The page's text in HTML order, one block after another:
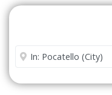
Enter City or Zip Code